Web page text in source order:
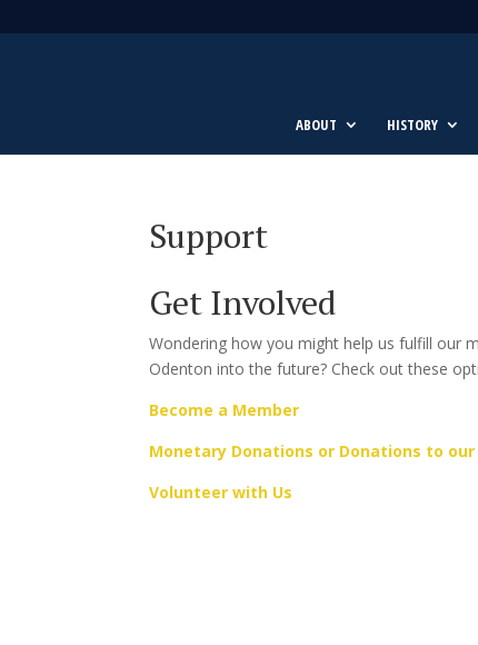
ABOUT HISTORY
Support
Get Involved
Wondering how you might help us fulfill our
Odenton into the future? Check out these
Become a Member
Monetary Donations or Donations to our
Volunteer with Us